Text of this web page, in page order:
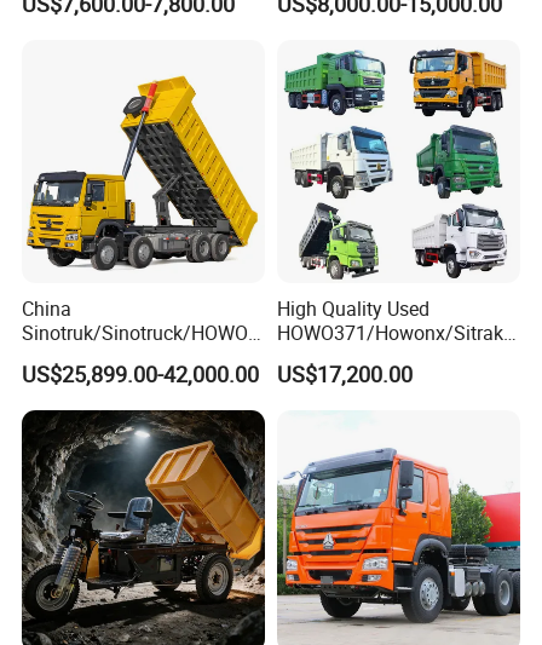
HP Sand Mining Tipper
China
Sinotruk/Sinotruck/HOWO
8X4 12wheel 40 T/Ton New
Heavy Duty Cargo
Dumper/Tipper/Dump
Truck Price for
Sale/Ethiopia/Delivery/Tran
sport
US$25,899.00-42,000.00
High Quality Used
HOWO371/Howonx/Sitrak
G7/Shacman 6X4 Dump
Truck
371HP/380HP/430HP/480
Euro 3/Euro5/ Dump Truck
Dumper Tipper Truck
US$17,200.00